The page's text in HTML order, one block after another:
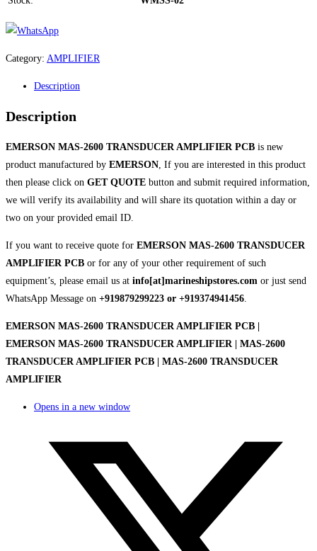
Category: AMPLIFIER
Description
Description
EMERSON MAS-2600 TRANSDUCER AMPLIFIER PCB is new
product manufactured by EMERSON , If you are interested in this product
then please click on GET QUOTE button and submit required information,
we will verify its availability and will share its quotation within a day or
two on your provided email ID.
If you want to receive quote for EMERSON MAS-2600 TRANSDUCER
AMPLIFIER PCB or for any of your other requirement of such
equipment’s, please email us at info[at]marineshipstores.com or just send
WhatsApp Message on +919879299223 or +919374941456
EMERSON MAS-2600 TRANSDUCER AMPLIFIER PCB |
EMERSON MAS-2600 TRANSDUCER AMPLIFIER | MAS-2600
TRANSDUCER AMPLIFIER PCB | MAS-2600 TRANSDUCER
AMPLIFIER
Opens in a new window